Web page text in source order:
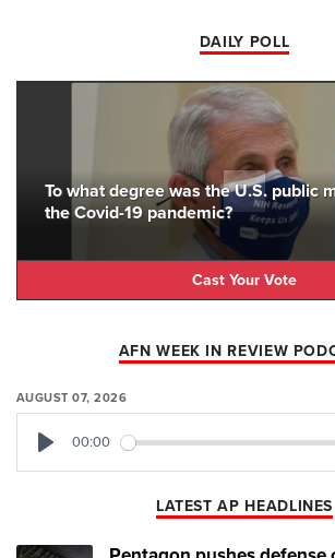
DAILY POLL
To what degree was the U.S. public
the Covid-19 pandemic?
Cast Your Vote
AFN WEEK IN REVIEW
AUGUST 07, 2026
00:00
LATEST AP HEADLINES